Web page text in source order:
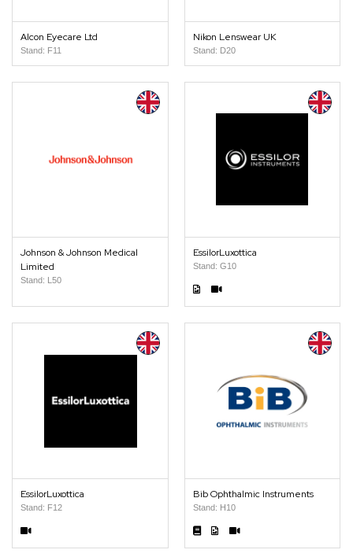
Alcon Eyecare Ltd
Stand: F11
Nikon Lenswear UK
Stand: D20
Johnson & Johnson Medical
Limited
Stand: L50
EssilorLuxottica
Stand: G10
EssilorLuxottica
Stand: F12
Bib Ophthalmic Instruments
Stand: H10